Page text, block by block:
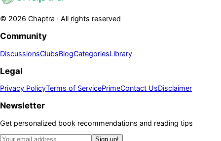
© 2026 Chaptra · All rights reserved
Community
DiscussionsClubsBlogCategoriesLibrary
Legal
Privacy PolicyTerms of ServicePrimeContact UsDisclaimer
Newsletter
Get personalized book recommendations and reading tips
Sign up!